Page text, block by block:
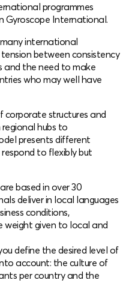
programmes
Gyroscope International.
international
between consistency
and the need to make
who may well have
corporate structures and
hubs to
presents different
to flexibly but
based in over 30
deliver in local languages
conditions,
weight given to local and
define the desired level of
account: the culture of
per country and the